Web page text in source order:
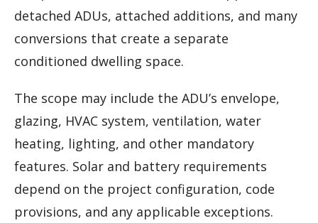
detached ADUs, attached additions, and many
conversions that create a separate
conditioned dwelling space.
The scope may include the ADU’s envelope,
glazing, HVAC system, ventilation, water
heating, lighting, and other mandatory
features. Solar and battery requirements
depend on the project configuration, code
provisions, and any applicable exceptions.